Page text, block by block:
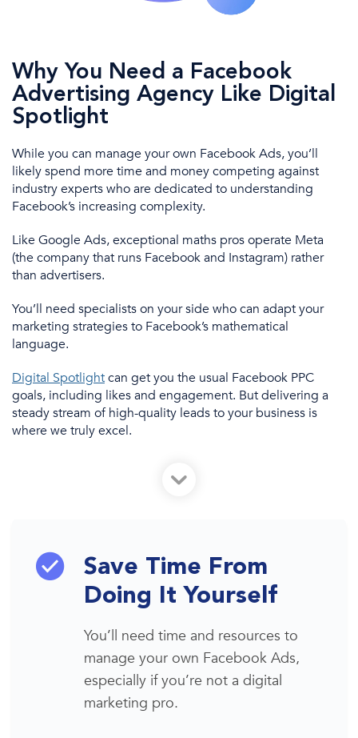
Why You Need a Facebook
Advertising Agency Like Digital
Spotlight
While you can manage your own FacebookAds, you’ll
likely spend more time and money competing against
industry expertswho arededicated to understanding
Facebook’s increasing complexity.
LikeGoogle Ads, exceptional maths pros operate Meta
(the company that runs Facebook and Instagram) rather
than advertisers.
You’ll need specialists on your side who can adapt your
marketing strategiesto Facebook’s mathematical
language.
Digital Spotlightcan get you the usual Facebook PPC
goals, including likes and engagement. But delivering a
steady stream of high-quality leads to your business is
where we truly excel.
Save Time From
Doing It Yourself
You’ll need time and resources to
manage your own Facebook Ads,
especially if you’re not a digital
marketing pro.